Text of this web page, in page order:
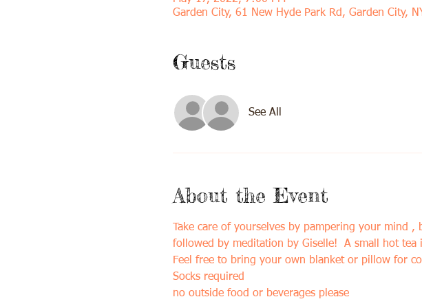
Garden City, 61 New Hyde Park Rd, Garden City,
Guests
See All
About the Event
Take care of yourselves by pampering your mind
followed by meditation by Giselle!  A small hot
Feel free to bring your own blanket or pillow for
Socks required
no outside food or beverages please